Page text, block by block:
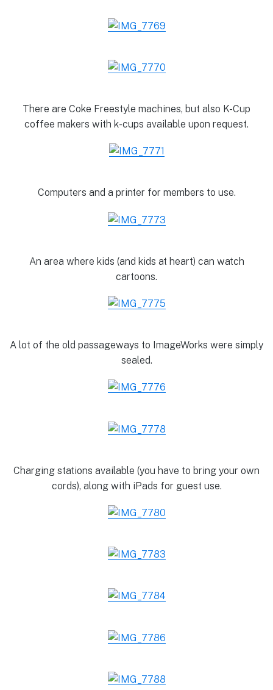
There are Coke Freestyle machines, but also K-Cup
coffee makers with k-cups available upon request.
Computers and a printer for members to use.
An area where kids (and kids at heart) can watch
cartoons.
A lot of the old passageways to ImageWorks were simply
sealed.
Charging stations available (you have to bring your own
cords), along with iPads for guest use.